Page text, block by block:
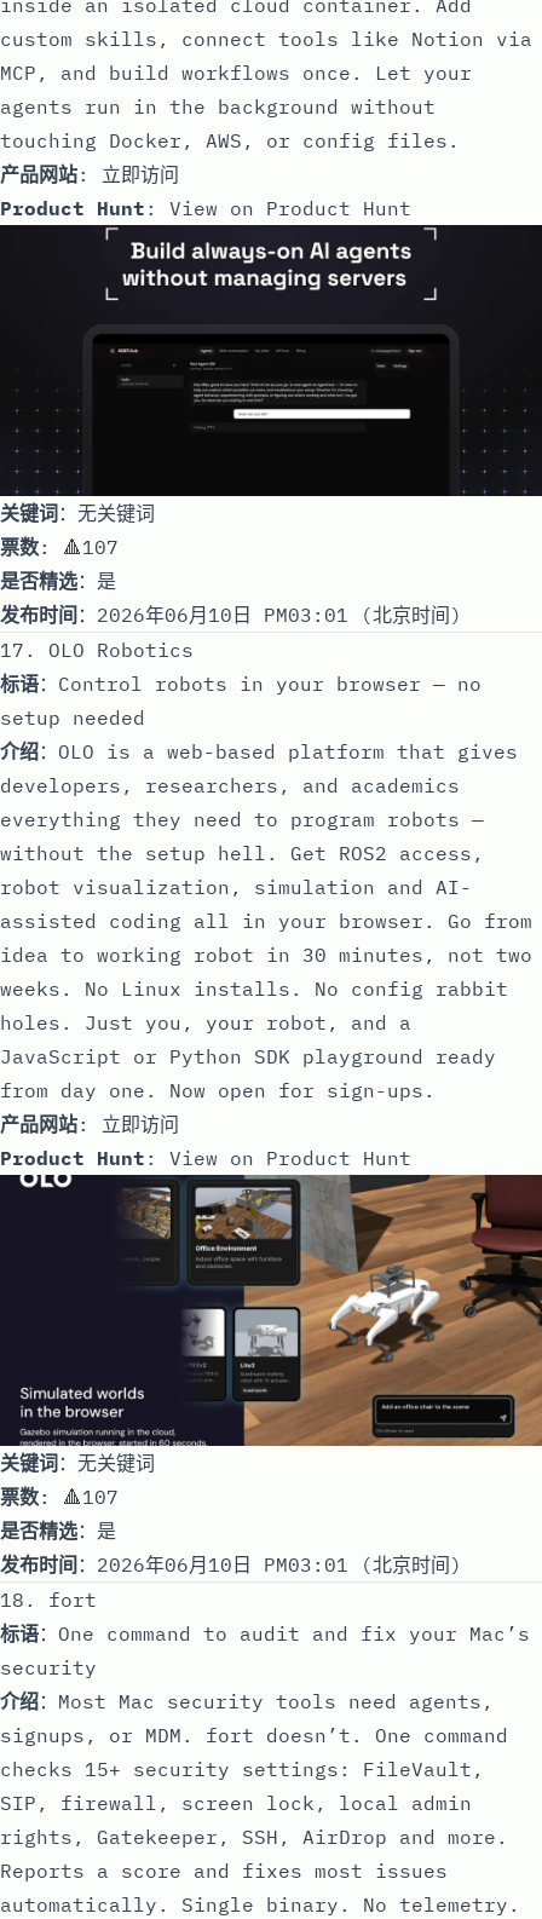
custom skills, connect tools like Notion via
MCP, and build workflows once. Let your
agents run in the background without
touching Docker, AWS, or config files.
产品网站: 立即访问
Product Hunt : View on Product Hunt
关键词：无关键词
票数: 🔺107
是否精选：是
发布时间 ：2026年06月10日 PM03:01 (北京时间)
17. OLO Robotics
标语：Control robots in your browser — no
setup needed
介绍：OLO is a web-based platform that gives
developers, researchers, and academics
everything they need to program robots —
without the setup hell. Get ROS2 access,
robot visualization, simulation and AI-
assisted coding all in your browser. Go from
idea to working robot in 30 minutes, not two
weeks. No Linux installs. No config rabbit
holes. Just you, your robot, and a
JavaScript or Python SDK playground ready
from day one. Now open for sign-ups.
产品网站: 立即访问
Product Hunt : View on Product Hunt
关键词：无关键词
票数: 🔺107
是否精选：是
发布时间 ：2026年06月10日 PM03:01 (北京时间)
18. fort
标语：One command to audit and fix your Mac’s
security
介绍：Most Mac security tools need agents,
signups, or MDM. fort doesn’t. One command
checks 15+ security settings: FileVault,
SIP, firewall, screen lock, local admin
rights, Gatekeeper, SSH, AirDrop and more.
Reports a score and fixes most issues
automatically. Single binary. No telemetry.